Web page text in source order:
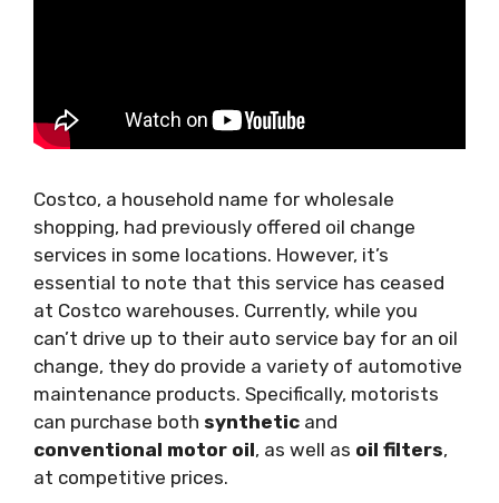
Costco, a household name for wholesale
shopping, had previously offered oil change
services in some locations. However, it’s
essential to note that this service has ceased
at Costco warehouses. Currently, while you
can’t drive up to their auto service bay for an oil
change, they do provide a variety of automotive
maintenance products. Specifically, motorists
can purchase both synthetic and
conventional motor oil, as well as oil filters,
at competitive prices.